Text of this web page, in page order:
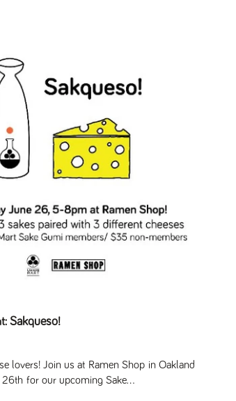
Sakqueso!
lovers! Join us at Ramen Shop in Oakland
26th for our upcoming Sake...